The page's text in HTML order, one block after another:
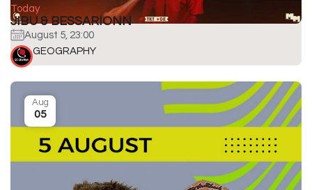
Today
JIBU & BESSARIONN
August 5, 23:00
GEOGRAPHY
Aug
05